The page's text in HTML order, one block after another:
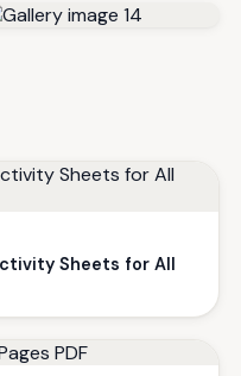
Sheets for All